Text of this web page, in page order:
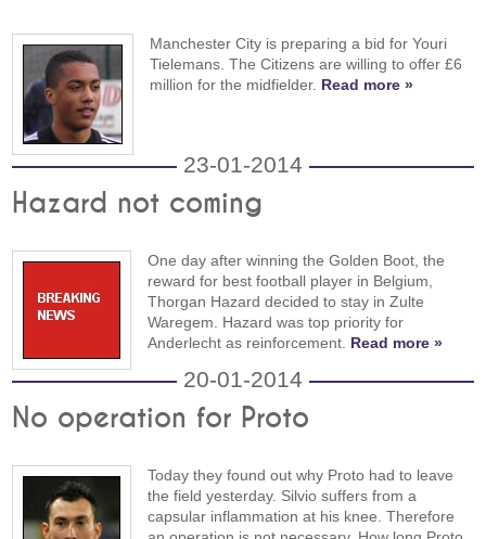
Manchester City is preparing a bid for Youri
Tielemans. The Citizens are willing to offer £6
million for the midfielder. Read more »
23-01-2014
Hazard not coming
One day after winning the Golden Boot, the
reward for best football player in Belgium,
Thorgan Hazard decided to stay in Zulte
Waregem. Hazard was top priority for
Anderlecht as reinforcement. Read more »
20-01-2014
No operation for Proto
Today they found out why Proto had to leave
the field yesterday. Silvio suffers from a
capsular inflammation at his knee. Therefore